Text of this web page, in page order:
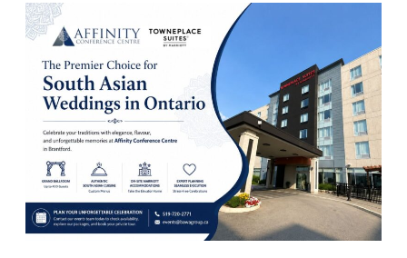
South
Asian
Wedding
Traditions
Celebrate
Affinity
Conference